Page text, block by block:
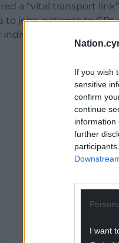
If you wish
sensitive
confirm
continue
information
further
I want
a “vital transport
to jobs, patients to
to shops and
ADVERT -